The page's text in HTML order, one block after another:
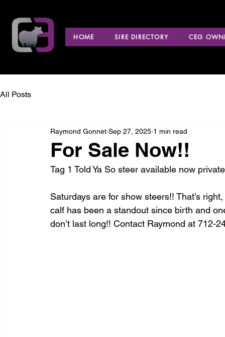
HOME SIRE DIRECTORY CEG
All Posts
For Sale Now!!
Raymond Gonnet Sep 27, 2025 1 min read
Tag 1 Told Ya So steer available now
Saturdays are for show steers!! That’s
calf has been a standout since birth and
don’t last long!! Contact Raymond at 712-